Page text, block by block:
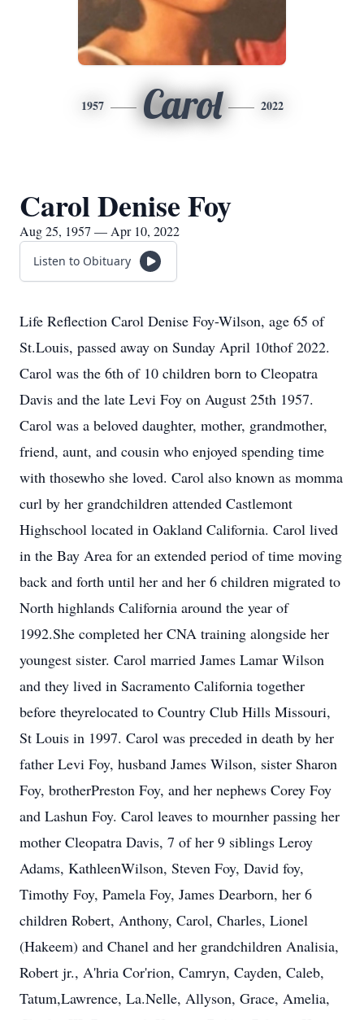
1957 Carol 2022
Carol Denise Foy
Aug 25, 1957 — Apr 10, 2022
Listen to Obituary
Life Reflection Carol Denise Foy-Wilson, age 65 of
St.Louis, passed away on Sunday April 10thof 2022.
Carol was the 6th of 10 children born to Cleopatra
Davis and the late Levi Foy on August 25th 1957.
Carol was a beloved daughter, mother, grandmother,
friend, aunt, and cousin who enjoyed spending time
with thosewho she loved. Carol also known as momma
curl by her grandchildren attended Castlemont
Highschool located in Oakland California. Carol lived
in the Bay Area for an extended period of time moving
back and forth until her and her 6 children migrated to
North highlands California around the year of
1992.She completed her CNA training alongside her
youngest sister. Carol married James Lamar Wilson
and they lived in Sacramento California together
before theyrelocated to Country Club Hills Missouri,
St Louis in 1997. Carol was preceded in death by her
father Levi Foy, husband James Wilson, sister Sharon
Foy, brotherPreston Foy, and her nephews Corey Foy
and Lashun Foy. Carol leaves to mournher passing her
mother Cleopatra Davis, 7 of her 9 siblings Leroy
Adams, KathleenWilson, Steven Foy, David foy,
Timothy Foy, Pamela Foy, James Dearborn, her 6
children Robert, Anthony, Carol, Charles, Lionel
(Hakeem) and Chanel and her grandchildren Analisia,
Robert jr., A'hria Cor'rion, Camryn, Cayden, Caleb,
Tatum,Lawrence, La.Nelle, Allyson, Grace, Amelia,